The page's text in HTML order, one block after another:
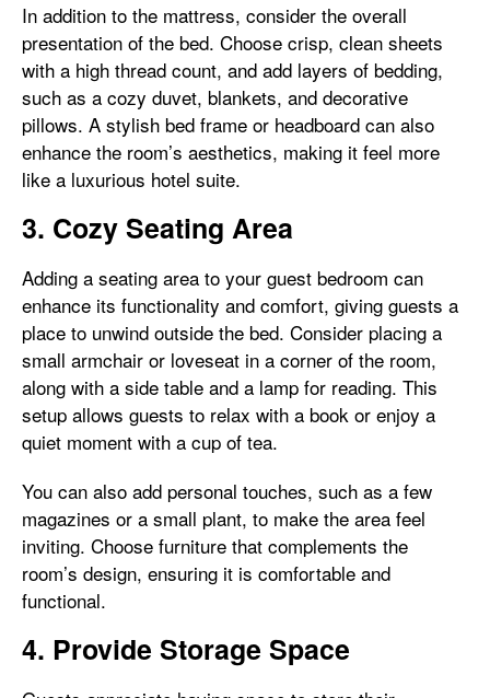
In addition to the mattress, consider the overall
presentation of the bed. Choose crisp, clean sheets
with a high thread count, and add layers of bedding,
such as a cozy duvet, blankets, and decorative
pillows. A stylish bed frame or headboard can also
enhance the room’s aesthetics, making it feel more
like a luxurious hotel suite.
3. Cozy Seating Area
Adding a seating area to your guest bedroom can
enhance its functionality and comfort, giving guests a
place to unwind outside the bed. Consider placing a
small armchair or loveseat in a corner of the room,
along with a side table and a lamp for reading. This
setup allows guests to relax with a book or enjoy a
quiet moment with a cup of tea.
You can also add personal touches, such as a few
magazines or a small plant, to make the area feel
inviting. Choose furniture that complements the
room’s design, ensuring it is comfortable and
functional.
4. Provide Storage Space